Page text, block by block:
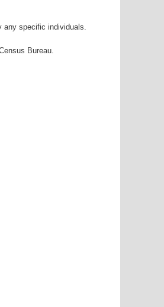
any specific individuals.
Bureau.